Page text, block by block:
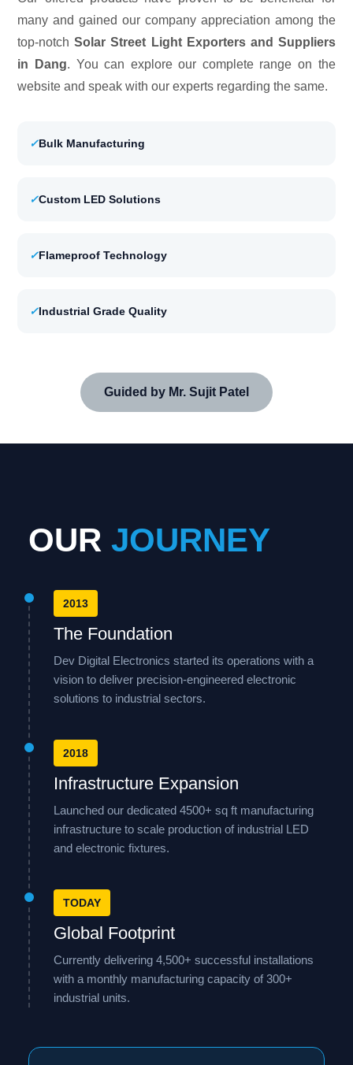
many and gained our company appreciation among the
top-notchSolar Street Light Exporters and Suppliers
in Dang. You can explore our complete range on the
website and speak with our experts regarding the same.
✓Bulk Manufacturing
✓Custom LED Solutions
✓Flameproof Technology
✓Industrial Grade Quality
Guided by Mr. Sujit Patel
OUR JOURNEY
2013
The Foundation
Dev Digital Electronics started its operations with a
vision to deliver precision-engineered electronic
solutions to industrial sectors.
2018
Infrastructure Expansion
Launched our dedicated 4500+ sq ft manufacturing
infrastructure to scale production of industrial LED
and electronic fixtures.
TODAY
Global Footprint
Currently delivering 4,500+ successful installations
with a monthly manufacturing capacity of 300+
industrial units.